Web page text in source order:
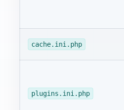
cache.ini.php
plugins.ini.php